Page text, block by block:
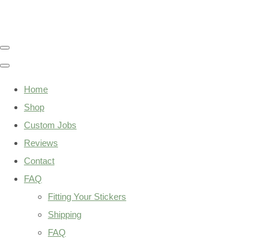
Home
Shop
Custom Jobs
Reviews
Contact
FAQ
Fitting Your Stickers
Shipping
FAQ